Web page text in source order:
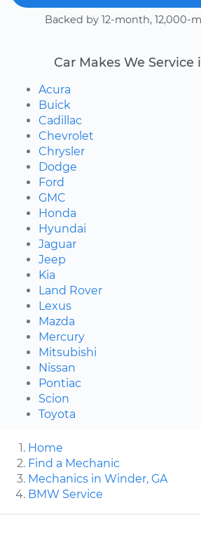
Backed by 12-month, 12,000-
Car Makes We Service
Acura
Buick
Cadillac
Chevrolet
Chrysler
Dodge
Ford
GMC
Honda
Hyundai
Jaguar
Jeep
Kia
Land Rover
Lexus
Mazda
Mercury
Mitsubishi
Nissan
Pontiac
Scion
Toyota
Home
Find a Mechanic
Mechanics in Winder, GA
BMW Service